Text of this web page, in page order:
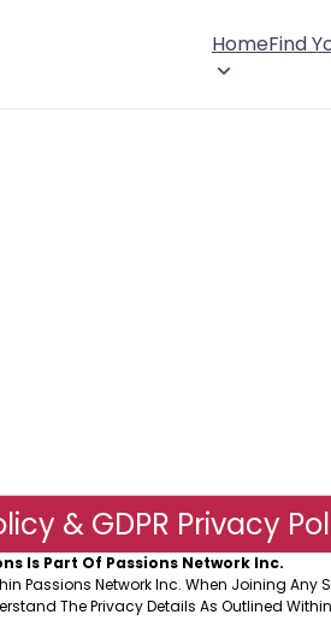
HomeFind
& GDPR Privacy
Is Part Of Passions Network Inc.
Passions Network Inc. When Joining
The Privacy Details As Outlined